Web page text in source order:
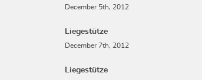
December 5th, 2012
Liegestütze
December 7th, 2012
Liegestütze